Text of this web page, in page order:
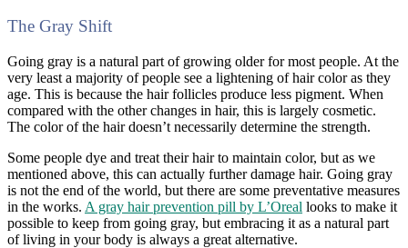
The Gray Shift
Going gray is a natural part of growing older for most people. At the
very least a majority of people see a lightening of hair color as they
age. This is because the hair follicles produce less pigment. When
compared with the other changes in hair, this is largely cosmetic.
The color of the hair doesn’t necessarily determine the strength.
Some people dye and treat their hair to maintain color, but as we
mentioned above, this can actually further damage hair. Going gray
is not the end of the world, but there are some preventative measures
in the works. A gray hair prevention pill by L’Oreal looks to make it
possible to keep from going gray, but embracing it as a natural part
of living in your body is always a great alternative.